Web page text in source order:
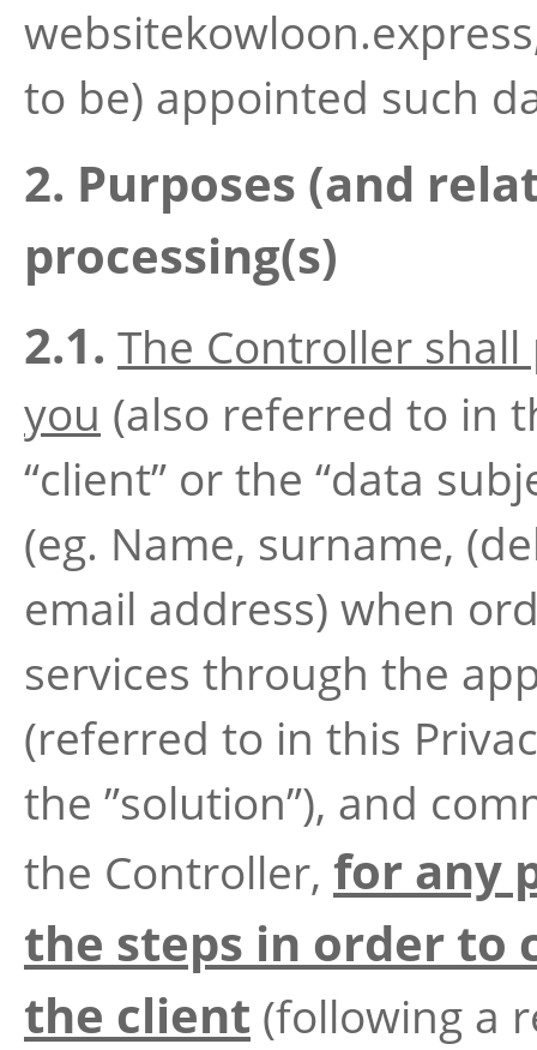
to be) appointed such
2. Purposes (and
processing(s)
2.1. The Controller
you (also referred to in
“client” or the “data
(eg. Name, surname,
email address) when
services through the
(referred to in this
the ”solution”), and
the Controller, for any
the steps in order to
the client (following a